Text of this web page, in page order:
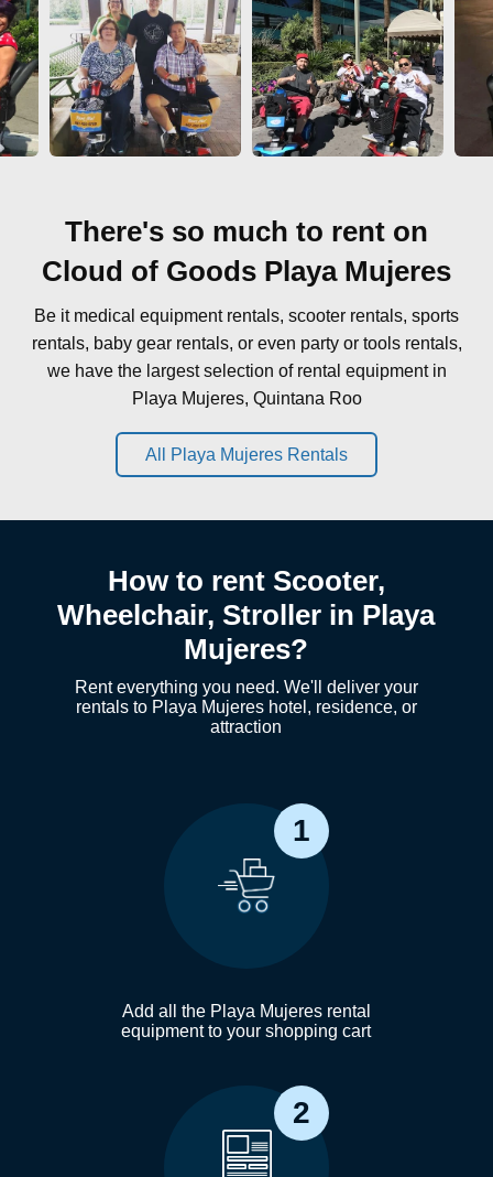
There's so much to rent on
Cloud of Goods Playa Mujeres
Be it medical equipment rentals, scooter rentals, sports
rentals, baby gear rentals, or even party or tools rentals,
we have the largest selection of rental equipment in
Playa Mujeres, Quintana Roo
All Playa Mujeres Rentals
How to rent Scooter,
Wheelchair, Stroller in Playa
Mujeres?
Rent everything you need. We'll deliver your
rentals to Playa Mujeres hotel, residence, or
attraction
1
Add all the Playa Mujeres rental
equipment to your shopping cart
2